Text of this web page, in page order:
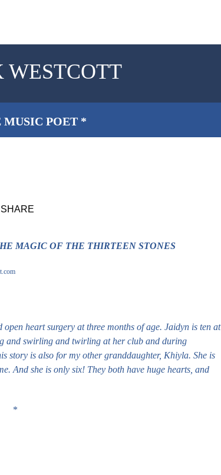
WESTCOTT
MUSIC POET *
MAGIC OF THE THIRTEEN STONES
heart surgery at three months of age. Jaidyn is ten at
and swirling and twirling at her club and during
story is also for my other granddaughter, Khiyla. She is
And she is only six! They both have huge hearts, and
*